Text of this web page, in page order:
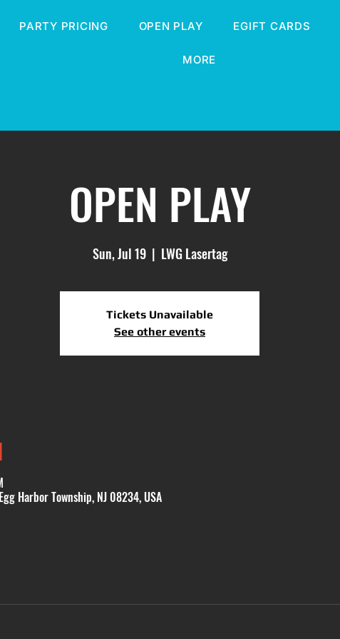
PARTY PRICING OPEN PLAY EGIFT CARDS
MORE
OPEN PLAY
Sun, Jul 19
  |
LWG Lasertag
Tickets Unavailable
See other events
Harbor Township, NJ 08234, USA